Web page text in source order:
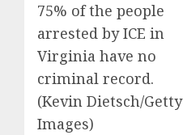
75% of the people
arrested by ICE in
Virginia have no
criminal record.
(Kevin Dietsch/Getty
Images)